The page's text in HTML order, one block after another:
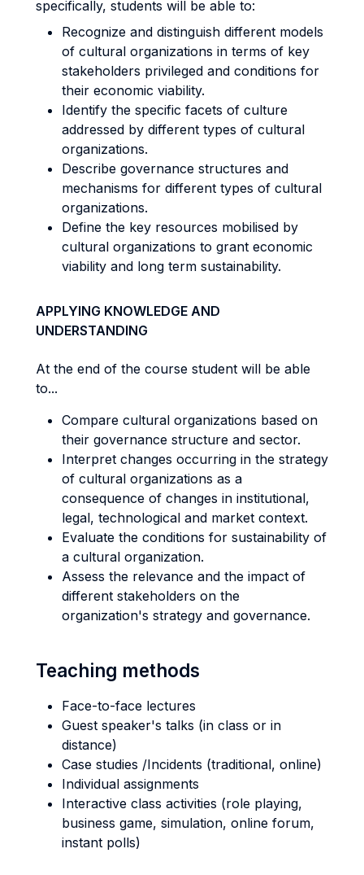
specifically, students will be able to:
Recognize and distinguish different models
of cultural organizations in terms of key
stakeholders privileged and conditions for
their economic viability.
Identify the specific facets of culture
addressed by different types of cultural
organizations.
Describe governance structures and
mechanisms for different types of cultural
organizations.
Define the key resources mobilised by
cultural organizations to grant economic
viability and long term sustainability.
APPLYING KNOWLEDGE AND
UNDERSTANDING
At the end of the course student will be able
to...
Compare cultural organizations based on
their governance structure and sector.
Interpret changes occurring in the strategy
of cultural organizations as a
consequence of changes in institutional,
legal, technological and market context.
Evaluate the conditions for sustainability of
a cultural organization.
Assess the relevance and the impact of
different stakeholders on the
organization's strategy and governance.
Teaching methods
Face-to-face lectures
Guest speaker's talks (in class or in
distance)
Case studies /Incidents (traditional, online)
Individual assignments
Interactive class activities (role playing,
business game, simulation, online forum,
instant polls)